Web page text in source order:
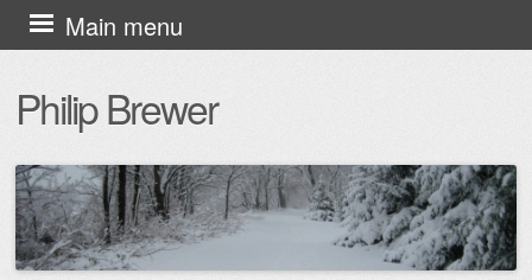
Philip Brewer
Main menu
Skip
to
content